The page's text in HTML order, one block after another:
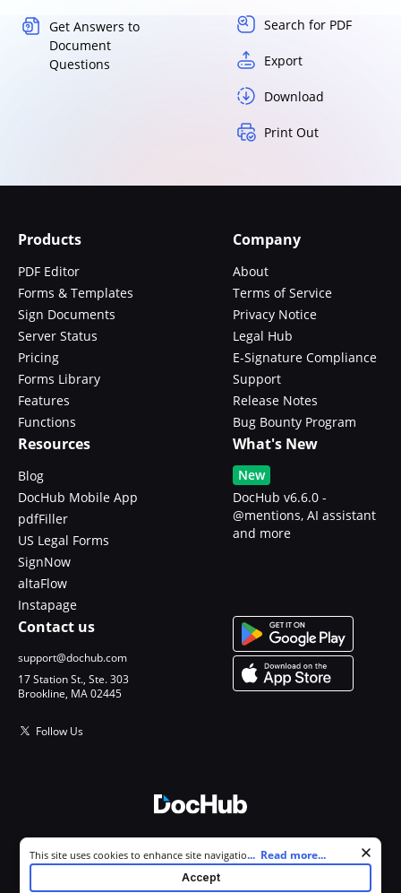
Get Answers to
Document
Questions
Search for PDF
Export
Download
Print Out
Products
PDF Editor
Forms & Templates
Sign Documents
Server Status
Pricing
Forms Library
Features
Functions
Company
About
Terms of Service
Privacy Notice
Legal Hub
E-Signature Compliance
Support
Release Notes
Bug Bounty Program
Resources
Blog
DocHub Mobile App
pdfFiller
US Legal Forms
SignNow
altaFlow
Instapage
What's New
New
DocHub v6.6.0 -
@mentions, AI assistant
and more
Contact us
support@dochub.com
17 Station St., Ste. 303
Brookline, MA 02445
Follow Us
All Rights Reserved.
Cookie consent notice
This site uses cookies to enhance site navigation and personalize
your experience. By using this site you agree to our use of cookies as
described in our
. You can modify your selections by
... Read more...
Accept